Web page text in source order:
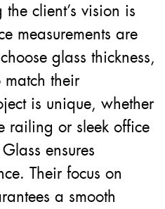
the client’s vision is
measurements are
glass thickness,
their
is unique, whether
railing or sleek office
ensures
Their focus on
a smooth